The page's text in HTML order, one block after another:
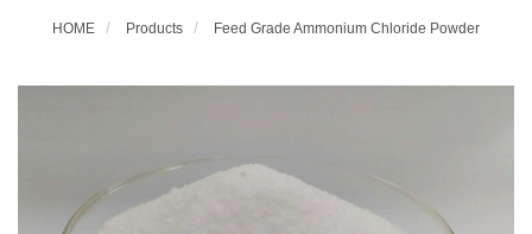
HOME Products Feed Grade Ammonium Chloride Powder